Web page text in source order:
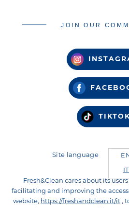
JOIN OUR
Site language
Fresh&Clean cares about its
facilitating and improving the
website, https://freshandclean.it/it ,